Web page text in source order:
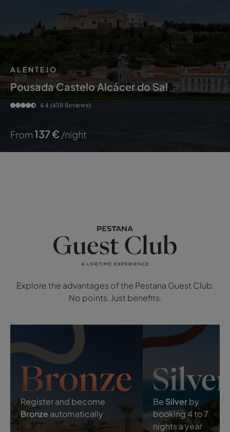
ALENTEJO
Pousada Castelo Alcácer do Sal
4.4 (459 Reviews)
From137€/night
Explore the advantages of the Pestana Guest Club.
No points. Just benefits.
Register and become
Bronze automatically
Be Silverby
booking 4 to 7
nights a year